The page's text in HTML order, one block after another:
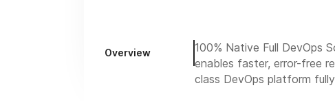
Overview
100% Native Full DevOps
enables faster, error-free
class DevOps platform